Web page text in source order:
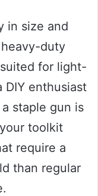
in size and
duty
for light-
DIY enthusiast
staple gun is
toolkit
require a
than regular